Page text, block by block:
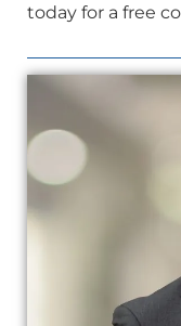
today for a free